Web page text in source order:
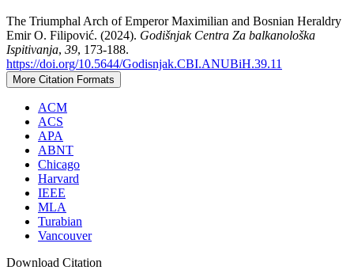
The Triumphal Arch of Emperor Maximilian and Bosnian Heraldry
Emir O. Filipović. (2024). Godišnjak Centra Za balkanološka
Ispitivanja, 39, 173-188.
https://doi.org/10.5644/Godisnjak.CBI.ANUBiH.39.11
More Citation Formats
ACM
ACS
APA
ABNT
Chicago
Harvard
IEEE
MLA
Turabian
Vancouver
Download Citation